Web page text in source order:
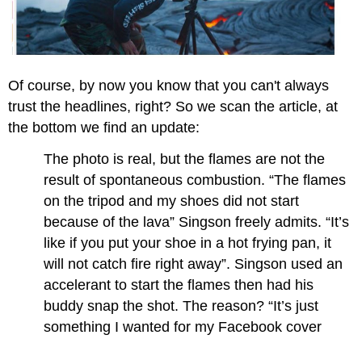
Of course, by now you know that you can't always
trust the headlines, right? So we scan the article, at
the bottom we find an update:
The photo is real, but the flames are not the
result of spontaneous combustion. “The flames
on the tripod and my shoes did not start
because of the lava” Singson freely admits. “It’s
like if you put your shoe in a hot frying pan, it
will not catch fire right away”. Singson used an
accelerant to start the flames then had his
buddy snap the shot. The reason? “It’s just
something I wanted for my Facebook cover